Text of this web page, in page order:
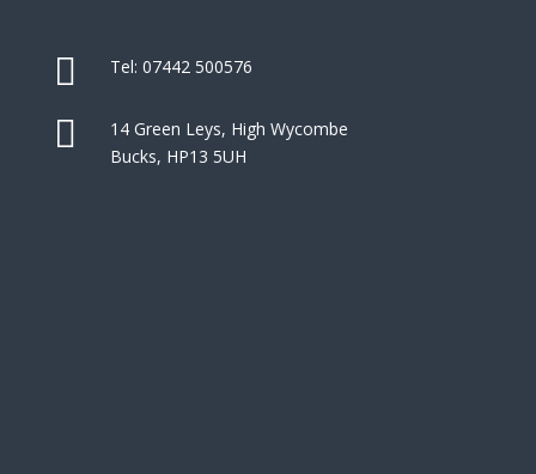
 Tel: 07442 500576

14 Green Leys, High Wycombe
Bucks, HP13 5UH